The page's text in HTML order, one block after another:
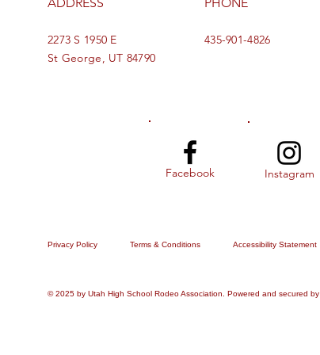
2273 S 1950 E
St George, UT 84790
435-901-4826
Facebook Instagram
Privacy Policy Terms & Conditions Accessibility Statement
© 2025 by Utah High School Rodeo Association. Powered and secured by